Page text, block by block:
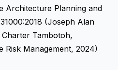
Architecture Planning and
(Joseph Alan
Tambotoh,
Management, 2024)